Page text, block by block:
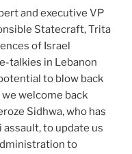
and executive VP
Statecraft, Trita
of Israel
talkies in Lebanon
to blow back
welcome back
Sidhwa, who has
assault, to update us
to